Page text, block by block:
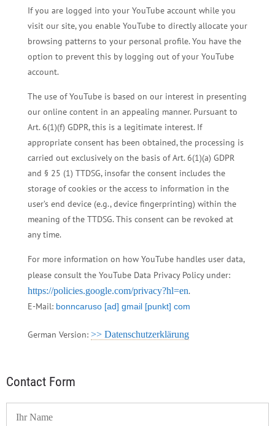
If you are logged into your YouTube account while you
visit our site, you enable YouTube to directly allocate your
browsing patterns to your personal profile. You have the
option to prevent this by logging out of your YouTube
account.
The use of YouTube is based on our interest in presenting
our online content in an appealing manner. Pursuant to
Art. 6(1)(f) GDPR, this is a legitimate interest. If
appropriate consent has been obtained, the processing is
carried out exclusively on the basis of Art. 6(1)(a) GDPR
and § 25 (1) TTDSG, insofar the consent includes the
storage of cookies or the access to information in the
user’s end device (e.g., device fingerprinting) within the
meaning of the TTDSG. This consent can be revoked at
any time.
For more information on how YouTube handles user data,
please consult the YouTube Data Privacy Policy under:
https://policies.google.com/privacy?hl=en.
E-Mail: bonncaruso [ad] gmail [punkt] com
German Version: >> Datenschutzerklärung
Contact Form